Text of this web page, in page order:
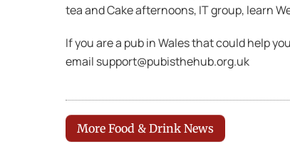
tea and Cake afternoons, IT group, learn
If you are a pub in Wales that could help
email support@pubisthehub.org.uk
More Food & Drink News